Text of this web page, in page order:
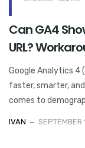
Can GA4
URL?
Google Analytics 4
faster, smarter,
comes to
IVAN